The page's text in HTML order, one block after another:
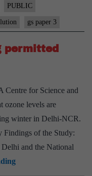
PUBLIC
gs paper 3
permitted
Centre for Science and
ozone levels are
winter in Delhi-NCR.
Findings of the Study:
and the National
Ozone